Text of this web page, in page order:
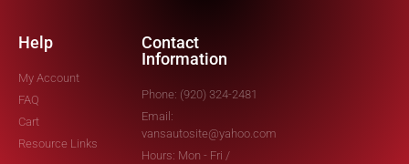
Help
My Account
FAQ
Cart
Resource Links
Contact
Information
Phone: (920) 324-2481
Email:
vansautosite@yahoo.com
Hours: Mon - Fri /